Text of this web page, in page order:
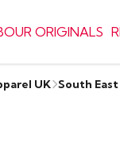
ORIGINALS
UK South East